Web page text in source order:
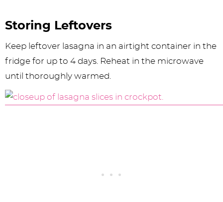
Storing Leftovers
Keep leftover lasagna in an airtight container in the
fridge for up to 4 days. Reheat in the microwave
until thoroughly warmed.